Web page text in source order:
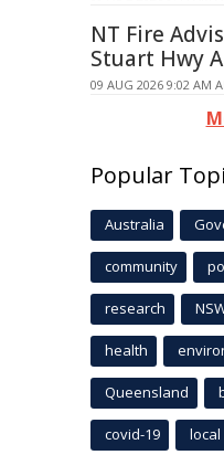
NT Fire
Stuart Hwy
09 AUG 2026 9:02 AM
Popular
Australia
community
research
health
Queensland
covid-19 local